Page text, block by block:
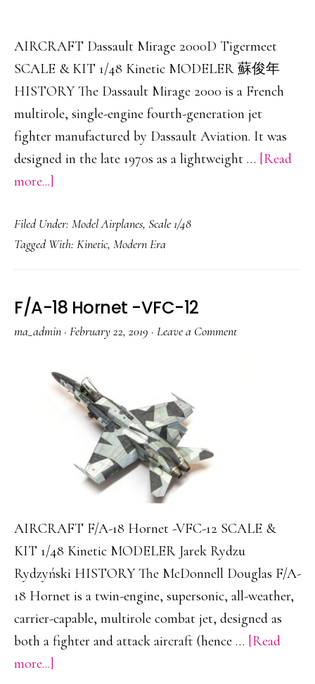
AIRCRAFT Dassault Mirage 2000D Tigermeet
SCALE & KIT 1/48 Kinetic MODELER 蘇俊年
HISTORY The Dassault Mirage 2000 is a French
multirole, single-engine fourth-generation jet
fighter manufactured by Dassault Aviation. It was
designed in the late 1970s as a lightweight … [Read
more...]
Mirage
2000D
Tigermeet
Filed Under: Model Airplanes, Scale 1/48
Tagged With: Kinetic, Modern Era
F/A-18 Hornet -VFC-12
ma_admin · February 22, 2019 · Leave a Comment
AIRCRAFT F/A-18 Hornet -VFC-12 SCALE &
KIT 1/48 Kinetic MODELER ‎Jarek Rydzu
Rydzyński‎ HISTORY The McDonnell Douglas F/A-
18 Hornet is a twin-engine, supersonic, all-weather,
carrier-capable, multirole combat jet, designed as
both a fighter and attack aircraft (hence … [Read
more...]